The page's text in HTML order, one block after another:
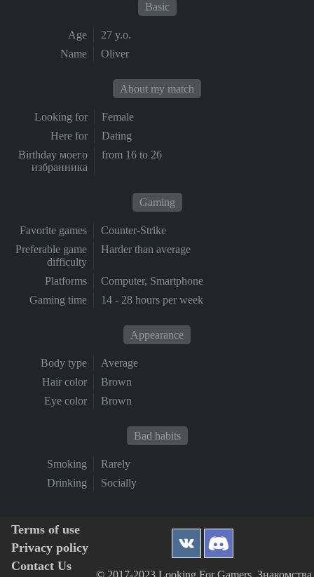
Basic
Age
27 y.o.
Name
Oliver
About my match
Looking for
Female
Here for
Dating
Birthday моего
избранника
from 16 to 26
Gaming
Favorite games
Counter-Strike
Preferable game
difficulty
Harder than average
Platforms
Computer, Smartphone
Gaming time
14 - 28 hours per week
Appearance
Body type
Average
Hair color
Brown
Eye color
Brown
Bad habits
Smoking
Rarely
Drinking
Socially
Terms of use
Privacy policy
Contact Us
© 2017-2023 Looking For Gamers, Знакомства